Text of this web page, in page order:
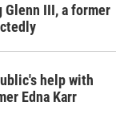
Glenn III, a former
help with
Edna Karr